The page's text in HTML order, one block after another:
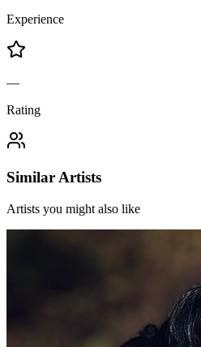
Experience
—
Rating
Similar Artists
Artists you might also like